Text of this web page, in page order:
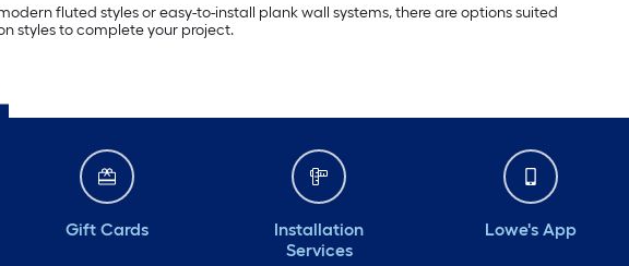
fluted styles or easy-to-install plank wall systems, there are options suited
styles to complete your project.
Gift Cards
Installation
Services
Lowe's App